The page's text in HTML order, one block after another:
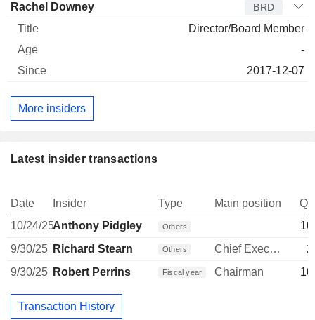
Rachel Downey BRD
Director/Board Member
-
2017-12-07
More insiders
Latest insider transactions
Date Insider Type Main position
10/24/25Anthony Pidgley Others
9/30/25 Richard Stearn Others Chief Executive Officer
9/30/25 Robert Perrins Fiscal year Chairman
Transaction History